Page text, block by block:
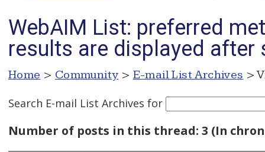
WebAIM List: preferred
results are displayed after
Home > Community > E-mail List Archives >
Search E-mail List Archives for
Number of posts in this thread: 3 (In